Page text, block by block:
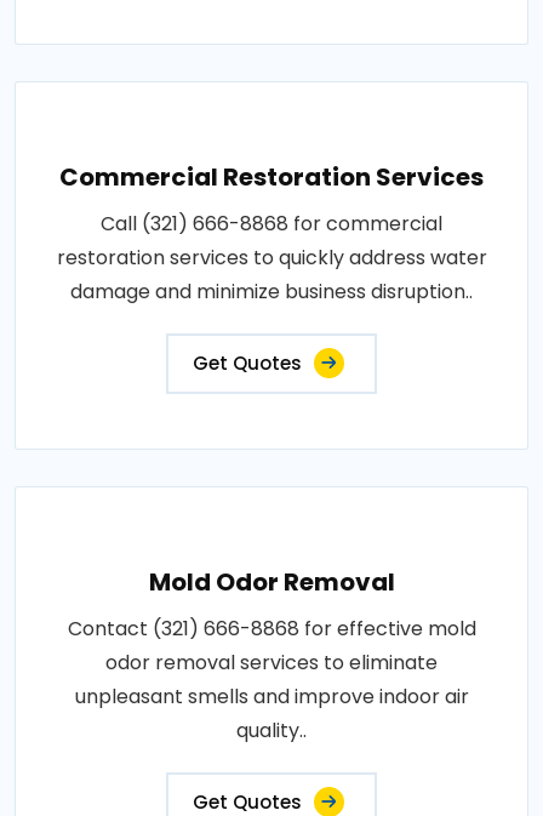
Commercial Restoration Services
Call (321) 666-8868 for commercial
restoration services to quickly address water
damage and minimize business disruption..
Get Quotes
Mold Odor Removal
Contact (321) 666-8868 for effective mold
odor removal services to eliminate
unpleasant smells and improve indoor air
quality..
Get Quotes